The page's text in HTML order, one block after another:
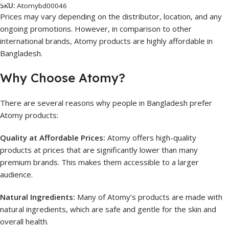
SKU: Atomybd00046
Prices may vary depending on the distributor, location, and any
ongoing promotions. However, in comparison to other
international brands, Atomy products are highly affordable in
Bangladesh.
Why Choose Atomy?
There are several reasons why people in Bangladesh prefer
Atomy products:
Quality at Affordable Prices: Atomy offers high-quality
products at prices that are significantly lower than many
premium brands. This makes them accessible to a larger
audience.
Natural Ingredients: Many of Atomy’s products are made with
natural ingredients, which are safe and gentle for the skin and
overall health.